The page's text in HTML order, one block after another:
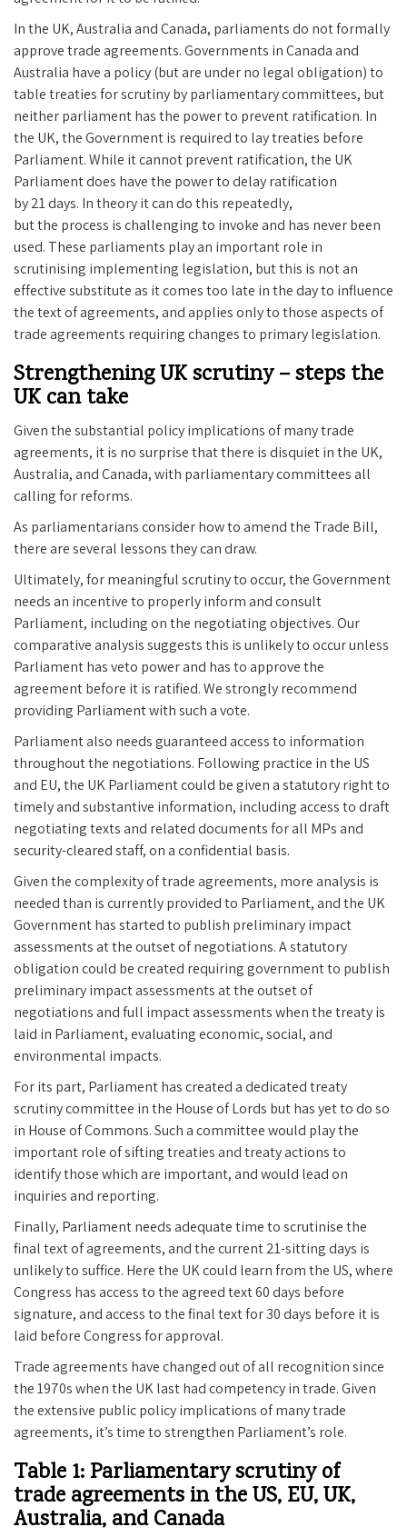
In the UK, Australia and Canada, parliaments do not formally
approve trade agreements. Governments in Canada and
Australia have a policy (but are under no legal obligation) to
table treaties for scrutiny by parliamentary committees, but
neither parliament has the power to prevent ratification. In
the UK, the Government is required to lay treaties before
Parliament. While it cannot prevent ratification, the UK
Parliament does have the power to delay ratification
by 21 days. In theory it can do this repeatedly,
but the process is challenging to invoke and has never been
used. These parliaments play an important role in
scrutinising implementing legislation, but this is not an
effective substitute as it comes too late in the day to influence
the text of agreements, and applies only to those aspects of
trade agreements requiring changes to primary legislation.
Strengthening UK scrutiny – steps the
UK can take
Given the substantial policy implications of many trade
agreements, it is no surprise that there is disquiet in the UK,
Australia, and Canada, with parliamentary committees all
calling for reforms.
As parliamentarians consider how to amend the Trade Bill,
there are several lessons they can draw.
Ultimately, for meaningful scrutiny to occur, the Government
needs an incentive to properly inform and consult
Parliament, including on the negotiating objectives. Our
comparative analysis suggests this is unlikely to occur unless
Parliament has veto power and has to approve the
agreement before it is ratified. We strongly recommend
providing Parliament with such a vote.
Parliament also needs guaranteed access to information
throughout the negotiations. Following practice in the US
and EU, the UK Parliament could be given a statutory right to
timely and substantive information, including access to draft
negotiating texts and related documents for all MPs and
security-cleared staff, on a confidential basis.
Given the complexity of trade agreements, more analysis is
needed than is currently provided to Parliament, and the UK
Government has started to publish preliminary impact
assessments at the outset of negotiations. A statutory
obligation could be created requiring government to publish
preliminary impact assessments at the outset of
negotiations and full impact assessments when the treaty is
laid in Parliament, evaluating economic, social, and
environmental impacts.
For its part, Parliament has created a dedicated treaty
scrutiny committee in the House of Lords but has yet to do so
in House of Commons. Such a committee would play the
important role of sifting treaties and treaty actions to
identify those which are important, and would lead on
inquiries and reporting.
Finally, Parliament needs adequate time to scrutinise the
final text of agreements, and the current 21-sitting days is
unlikely to suffice. Here the UK could learn from the US, where
Congress has access to the agreed text 60 days before
signature, and access to the final text for 30 days before it is
laid before Congress for approval.
Trade agreements have changed out of all recognition since
the 1970s when the UK last had competency in trade. Given
the extensive public policy implications of many trade
agreements, it’s time to strengthen Parliament’s role.
Table 1: Parliamentary scrutiny of
trade agreements in the US, EU, UK,
Australia, and Canada